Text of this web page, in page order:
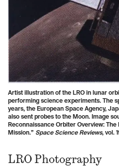
Artist illustration of the LRO in lunar
performing science experiments. The
years, the European Space Agency,
also sent probes to the Moon. Image
Reconnaissance Orbiter Overview: The
Mission.” Space Science Reviews, vol.
LRO Photography